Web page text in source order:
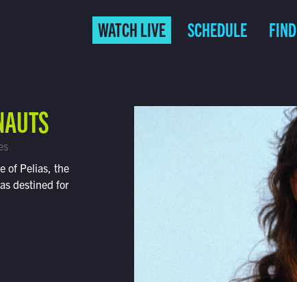
WATCH LIVE SCHEDULE
of Pelias, the
destined for